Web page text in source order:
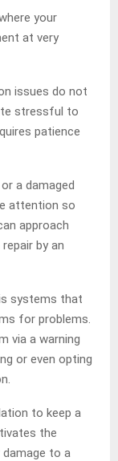
your
at very
issues do not
stressful to
patience
a damaged
attention so
approach
by an
systems that
for problems.
via a warning
or even opting
to keep a
the
damage to a